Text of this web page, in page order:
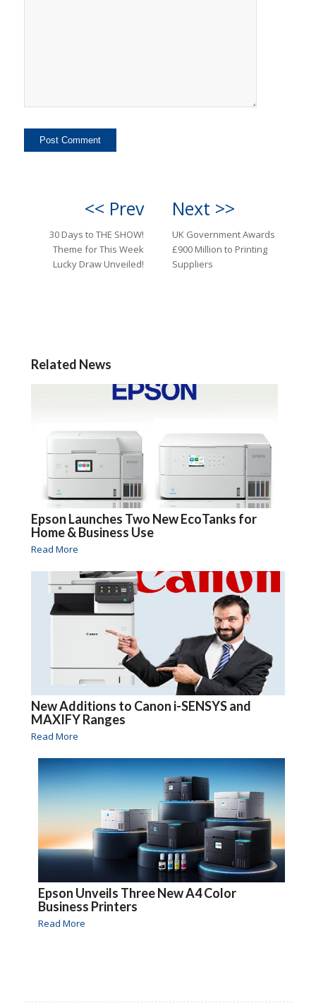
<< Prev
30 Days to THE SHOW!
Theme for This Week
Lucky Draw Unveiled!
Next >>
UK Government Awards
£900 Million to Printing
Suppliers
Related News
Epson Launches Two New EcoTanks for
Home & Business Use
Read More
New Additions to Canon i-SENSYS and
MAXIFY Ranges
Read More
Epson Unveils Three New A4 Color
Business Printers
Read More